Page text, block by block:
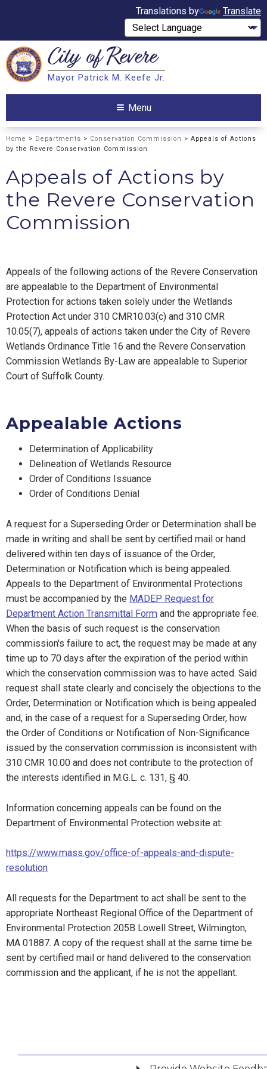
Translations by Translate
Search City ofRevere
Mayor Patrick M. Keefe Jr.
Menu
Home > Departments > Conservation Commission > Appeals of Actions
by the Revere Conservation Commission
Appeals of Actions by
the Revere Conservation
Commission
Appeals of the following actions of the Revere Conservation
are appealable to the Department of Environmental
Protection for actions taken solely under the Wetlands
Protection Act under 310 CMR10.03(c) and 310 CMR
10.05(7), appeals of actions taken under the City of Revere
Wetlands Ordinance Title 16 and the Revere Conservation
Commission Wetlands By-Law are appealable to Superior
Court of Suffolk County.
Appealable Actions
Determination of Applicability
Delineation of Wetlands Resource
Order of Conditions Issuance
Order of Conditions Denial
A request for a Superseding Order or Determination shall be
made in writing and shall be sent by certified mail or hand
delivered within ten days of issuance of the Order,
Determination or Notification which is being appealed.
Appeals to the Department of Environmental Protections
must be accompanied by the MADEP Request for
Department Action Transmittal Form and the appropriate fee.
When the basis of such request is the conservation
commission's failure to act, the request may be made at any
time up to 70 days after the expiration of the period within
which the conservation commission was to have acted. Said
request shall state clearly and concisely the objections to the
Order, Determination or Notification which is being appealed
and, in the case of a request for a Superseding Order, how
the Order of Conditions or Notification of Non-Significance
issued by the conservation commission is inconsistent with
310 CMR 10.00 and does not contribute to the protection of
the interests identified in M.G.L. c. 131, § 40.
Information concerning appeals can be found on the
Department of Environmental Protection website at:
https://www.mass.gov/office-of-appeals-and-dispute-
resolution
All requests for the Department to act shall be sent to the
appropriate Northeast Regional Office of the Department of
Environmental Protection 205B Lowell Street, Wilmington,
MA 01887. A copy of the request shall at the same time be
sent by certified mail or hand delivered to the conservation
commission and the applicant, if he is not the appellant.